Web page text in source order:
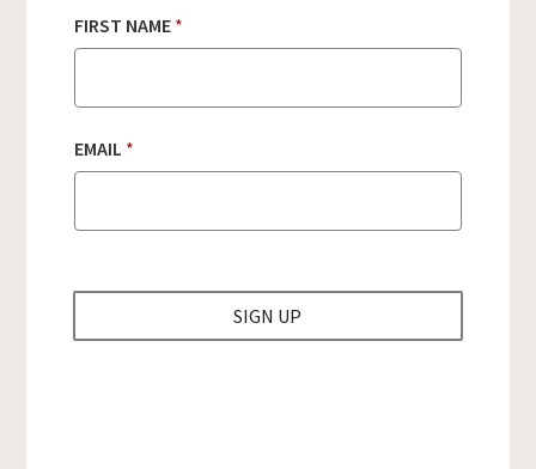
FIRST NAME *
A
M
E
I
N
EMAIL *
SIGN UP